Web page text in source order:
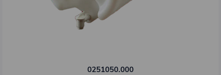
0251050.000